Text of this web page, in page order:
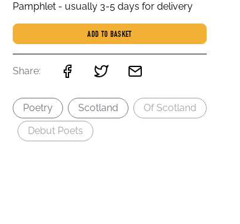
Pamphlet - usually 3-5 days for delivery
ADD TO BASKET
Share:
Poetry Scotland
Of Scotland
Debut Poets